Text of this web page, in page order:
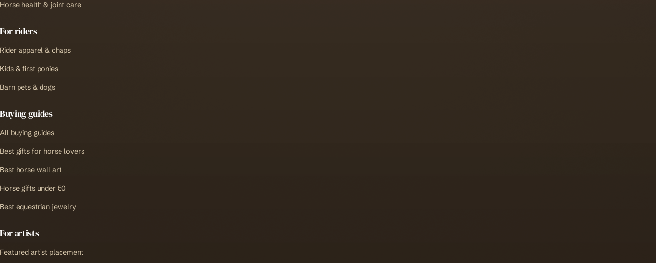
Horse health & joint care
For riders
Rider apparel & chaps
Kids & first ponies
Barn pets & dogs
Buying guides
All buying guides
Best gifts for horse lovers
Best horse wall art
Horse gifts under 50
Best equestrian jewelry
For artists
Featured artist placement